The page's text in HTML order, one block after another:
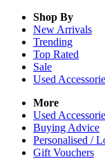
Shop By
New Arrivals
Trending
Top Rated
Sale
Used
More
Used
Buying Advice
Personalised /
Gift Vouchers